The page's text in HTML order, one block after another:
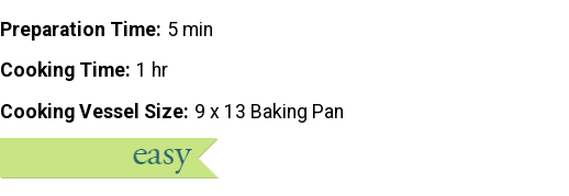
Preparation Time 5 min
Cooking Time 1 hr
Cooking Vessel Size 9 x 13 Baking Pan